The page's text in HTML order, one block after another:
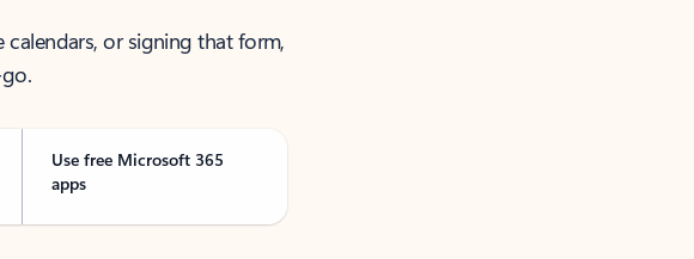
calendars, or signing that form,
Use free Microsoft 365
apps